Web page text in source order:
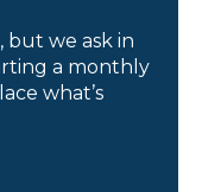
but we ask in
a monthly
what’s